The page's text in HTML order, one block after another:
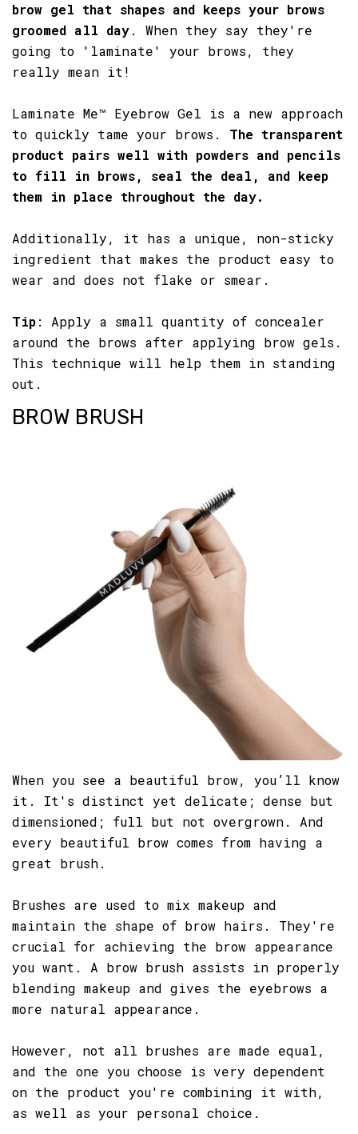
brow gel that shapes and keeps your brows
groomed all day. When they say they're
going to 'laminate' your brows, they
really mean it!
Laminate Me™ Eyebrow Gel is a new approach
to quickly tame your brows. The transparent
product pairs well with powders and pencils
to fill in brows, seal the deal, and keep
them in place throughout the day.
Additionally, it has a unique, non-sticky
ingredient that makes the product easy to
wear and does not flake or smear.
Tip: Apply a small quantity of concealer
around the brows after applying brow gels.
This technique will help them in standing
out.
BROW BRUSH
When you see a beautiful brow, you’ll know
it. It's distinct yet delicate; dense but
dimensioned; full but not overgrown. And
every beautiful brow comes from having a
great brush.
Brushes are used to mix makeup and
maintain the shape of brow hairs. They're
crucial for achieving the brow appearance
you want. A brow brush assists in properly
blending makeup and gives the eyebrows a
more natural appearance.
However, not all brushes are made equal,
and the one you choose is very dependent
on the product you're combining it with,
as well as your personal choice.